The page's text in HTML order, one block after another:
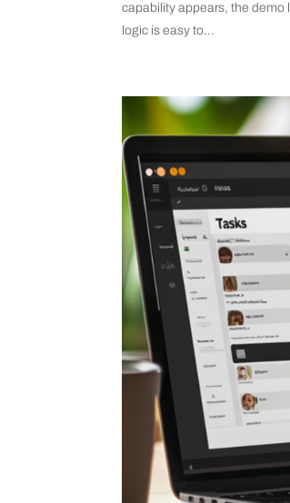
capability appears, the demo
logic is easy to...